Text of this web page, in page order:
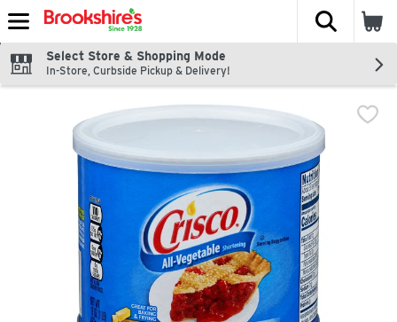
Skip header to page content
The
Select Store & Shopping Mode
In-Store, Curbside Pickup & Delivery!